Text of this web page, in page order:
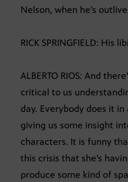
Nelson, when he’s
RICK SPRINGFIELD: His
ALBERTO RIOS: And
critical to us
day. Everybody does it in
giving us some insight
characters. It is funny
this crisis that she’s
produce some kind of